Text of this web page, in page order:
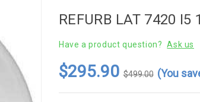
REFURB LAT 7420 I5
Have a product question? Ask us
$295.90 $499.00 (You